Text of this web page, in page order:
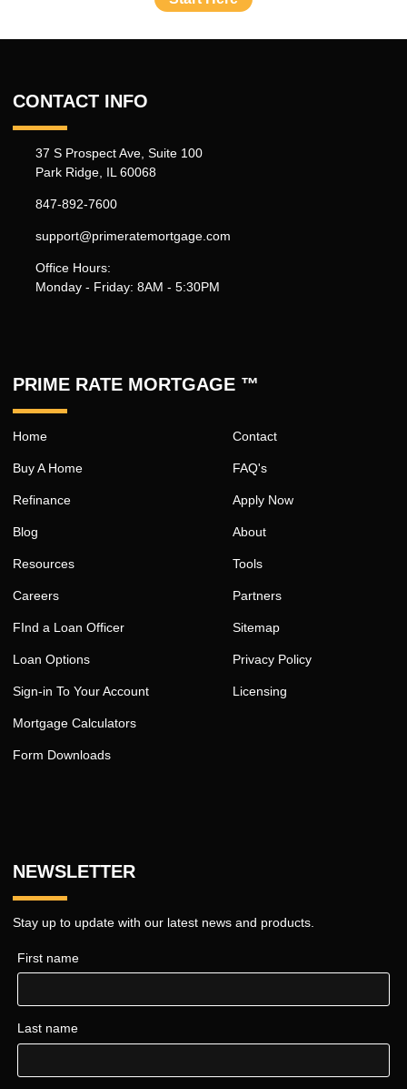
CONTACT INFO
37 S Prospect Ave, Suite 100
Park Ridge, IL 60068
847-892-7600
support@primeratemortgage.com
Office Hours:
Monday - Friday: 8AM - 5:30PM
PRIME RATE MORTGAGE ™
Home
Buy A Home
Refinance
Blog
Resources
Careers
FInd a Loan Officer
Loan Options
Sign-in To Your Account
Mortgage Calculators
Form Downloads
Contact
FAQ's
Apply Now
About
Tools
Partners
Sitemap
Privacy Policy
Licensing
NEWSLETTER
Stay up to update with our latest news and products.
First name
Last name